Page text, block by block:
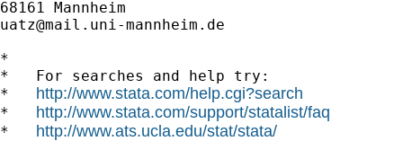
uatz@mail.uni-mannheim.de
*
*   For searches and help try:
* http://www.stata.com/help.cgi?search
* http://www.stata.com/support/statalist/faq
* http://www.ats.ucla.edu/stat/stata/